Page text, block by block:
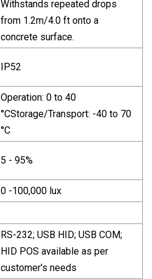
Withstands repeated drops
from 1.2m/4.0 ft onto a
concrete surface.
IP52
Operation: 0 to 40
°CStorage/Transport: -40 to 70
°C
5 - 95%
0 -100,000 lux
RS-232; USB HID; USB COM;
HID POS available as per
customer's needs